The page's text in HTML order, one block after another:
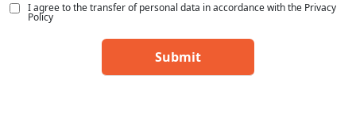
I agree to the transfer of personal data in accordance with the Privacy
Policy